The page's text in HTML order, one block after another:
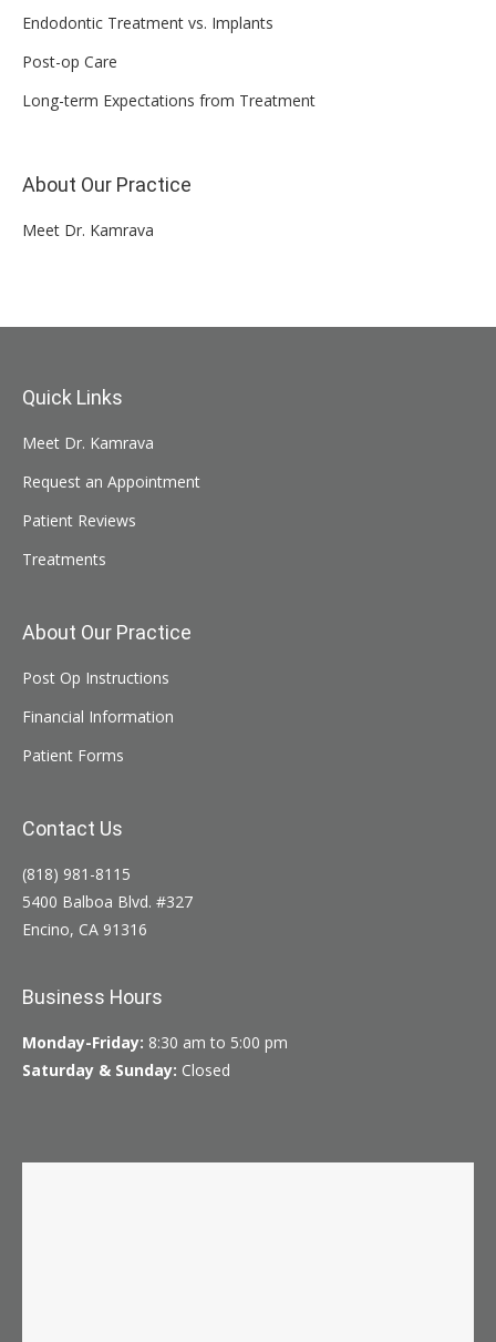
Endodontic Treatment vs. Implants
Post-op Care
Long-term Expectations from Treatment
About Our Practice
Meet Dr. Kamrava
Quick Links
Meet Dr. Kamrava
Request an Appointment
Patient Reviews
Treatments
About Our Practice
Post Op Instructions
Financial Information
Patient Forms
Contact Us
(818) 981-8115
5400 Balboa Blvd. #327
Encino, CA 91316
Business Hours
Monday-Friday: 8:30 am to 5:00 pm
Saturday & Sunday: Closed